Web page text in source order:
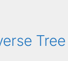
Tree